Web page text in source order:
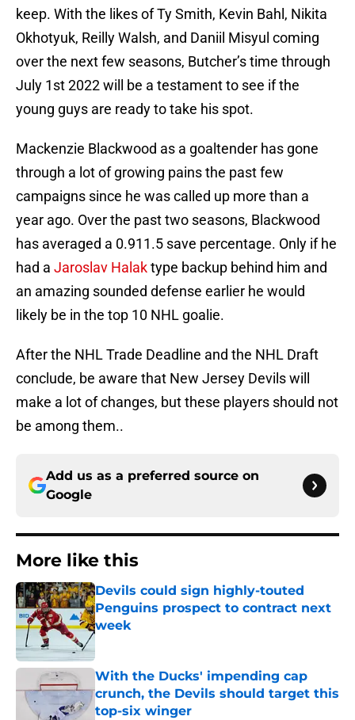
keep. With the likes of Ty Smith, Kevin Bahl, Nikita
Okhotyuk, Reilly Walsh, and Daniil Misyul coming
over the next few seasons, Butcher’s time through
July 1st 2022 will be a testament to see if the
young guys are ready to take his spot.
Mackenzie Blackwood as a goaltender has gone
through a lot of growing pains the past few
campaigns since he was called up more than a
year ago. Over the past two seasons, Blackwood
has averaged a 0.911.5 save percentage. Only if he
had a Jaroslav Halaktype backup behind him and
an amazing sounded defense earlier he would
likely be in the top 10 NHL goalie.
After the NHL Trade Deadline and the NHL Draft
conclude, be aware that New Jersey Devils will
make a lot of changes, but these players should not
be among them..
Add us as a preferred source on
Google
More like this
Devils could sign highly-touted
Penguins prospect to contract next
week
With the Ducks' impending cap
crunch, the Devils should target this
top-six winger